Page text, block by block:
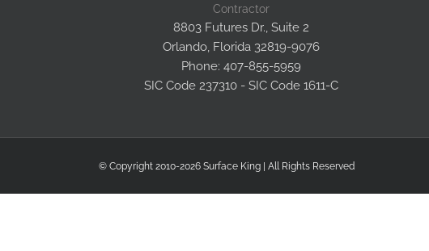
8803 Futures Dr., Suite 2
Orlando, Florida 32819-9076
Phone: 407-855-5959
SIC Code 237310 - SIC Code 1611-C
© Copyright 2010-2026 Surface King | All Rights Reserved